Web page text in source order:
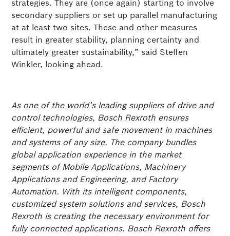
strategies. They are (once again) starting to involve
secondary suppliers or set up parallel manufacturing
at at least two sites. These and other measures
result in greater stability, planning certainty and
ultimately greater sustainability,” said Steffen
Winkler, looking ahead.
As one of the world’s leading suppliers of drive and
control technologies, Bosch Rexroth ensures
efficient, powerful and safe movement in machines
and systems of any size. The company bundles
global application experience in the market
segments of Mobile Applications, Machinery
Applications and Engineering, and Factory
Automation. With its intelligent components,
customized system solutions and services, Bosch
Rexroth is creating the necessary environment for
fully connected applications. Bosch Rexroth offers